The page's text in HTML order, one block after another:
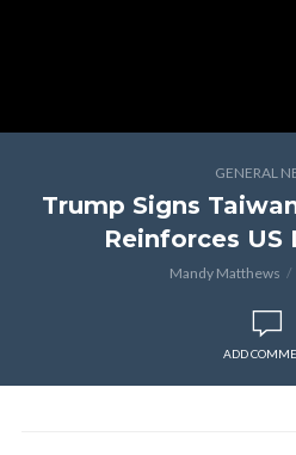
GENERAL
Trump Signs
Reinforces US
Mandy Matthews
ADD